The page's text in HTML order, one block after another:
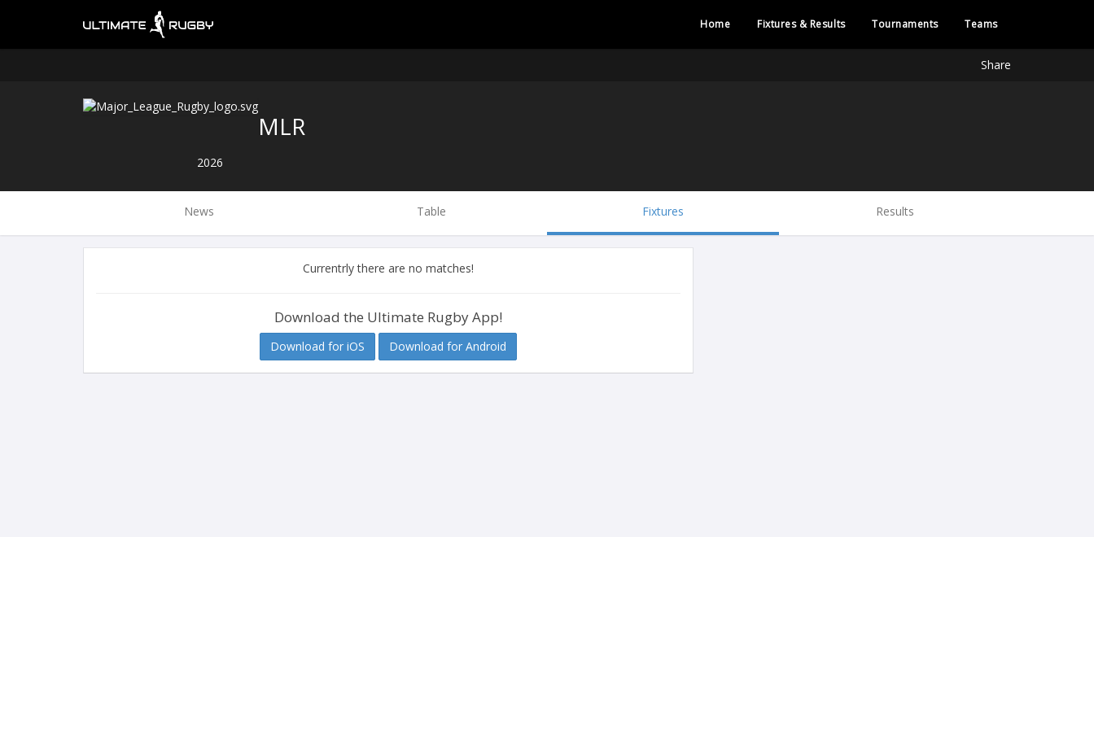
Home Fixtures & Results Tournaments Teams
Share
MLR
2026
News Table Fixtures Results
Currentrly there are no matches!
Download the Ultimate Rugby App!
Download for iOS Download for Android